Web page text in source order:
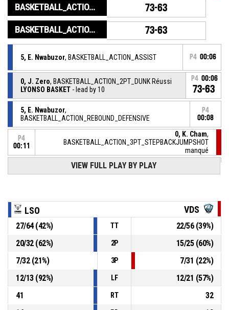
BASKETBALL_ACTION_GAME_END 73-63
BASKETBALL_ACTION_PERIOD_END 73-63
5, E. Nwabuzor, BASKETBALL_ACTION_ASSIST P4 00:06
0, J. Zero, BASKETBALL_ACTION_2PT_DUNK Réussi
LYONSO BASKET - lead by 10
P4 00:06
73-63
5, E. Nwabuzor,
BASKETBALL_ACTION_REBOUND_DEFENSIVE
P4
00:08
P4
00:11
0, K. Cham,
BASKETBALL_ACTION_3PT_STEPBACKJUMPSHOT
manqué
P4
28, G. Lobela,
BASKETBALL_ACTION_TURNOVER_BADPASS
P4 00:42 BASKETBALL_ACTION_TIMEOUT_FULL
5, E. Nwabuzor , BASKETBALL_ACTION_ASSIST P4 00:42
VIEW FULL PLAY BY PLAY
LSO VDS
27/64(42%) TT 22/56(39%)
20/32(62%) 2P 15/25(60%)
7/32(21%) 3P 7/31 (22%)
12/13(92%) LF 12/21 (57%)
41
RT
32